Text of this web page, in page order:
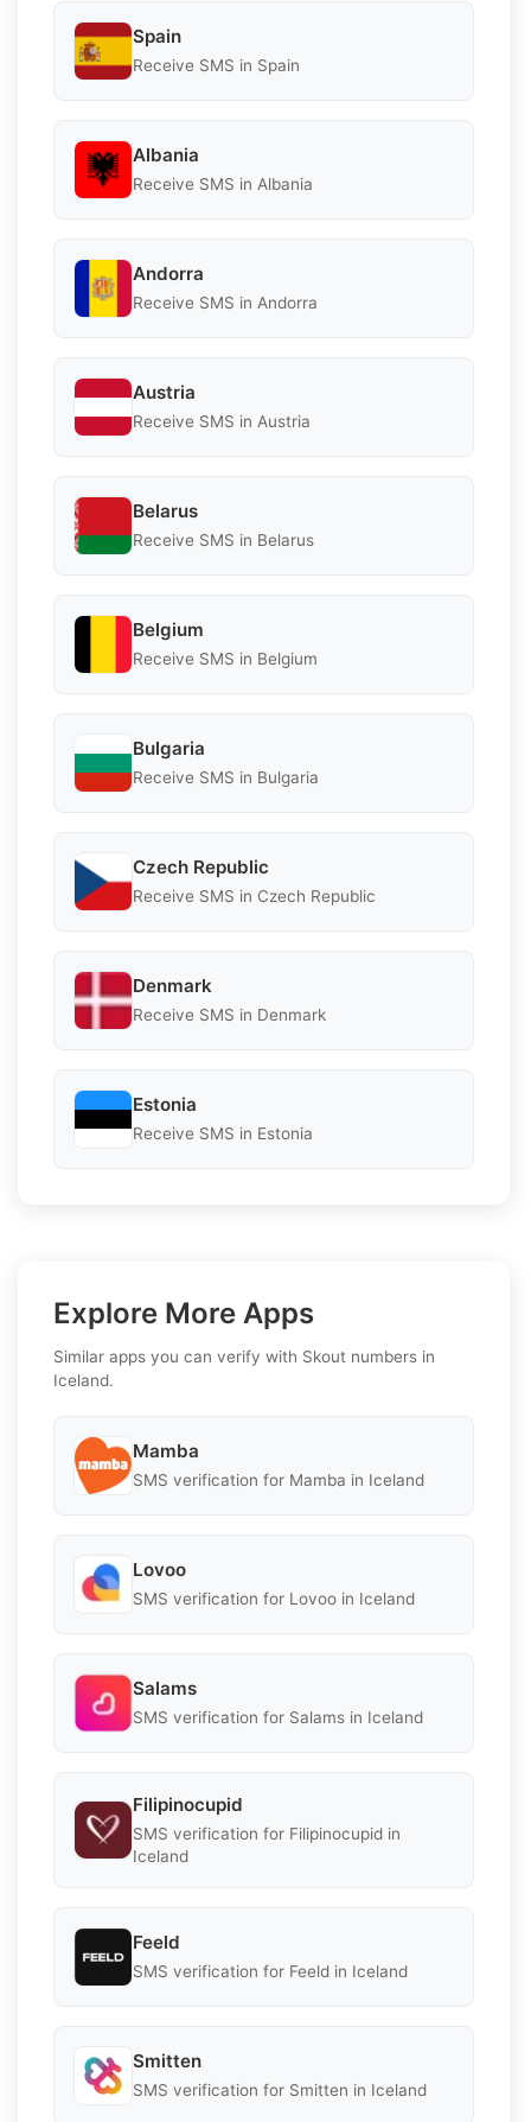
Spain
Receive SMS in Spain
Albania
Receive SMS in Albania
Andorra
Receive SMS in Andorra
Austria
Receive SMS in Austria
Belarus
Receive SMS in Belarus
Belgium
Receive SMS in Belgium
Bulgaria
Receive SMS in Bulgaria
Czech Republic
Receive SMS in Czech Republic
Denmark
Receive SMS in Denmark
Estonia
Receive SMS in Estonia
Explore More Apps
Similar apps you can verify with Skout numbers in
Iceland.
Mamba
SMS verification for Mamba in Iceland
Lovoo
SMS verification for Lovoo in Iceland
Salams
SMS verification for Salams in Iceland
Filipinocupid
SMS verification for Filipinocupid in
Iceland
Feeld
SMS verification for Feeld in Iceland
Smitten
SMS verification for Smitten in Iceland